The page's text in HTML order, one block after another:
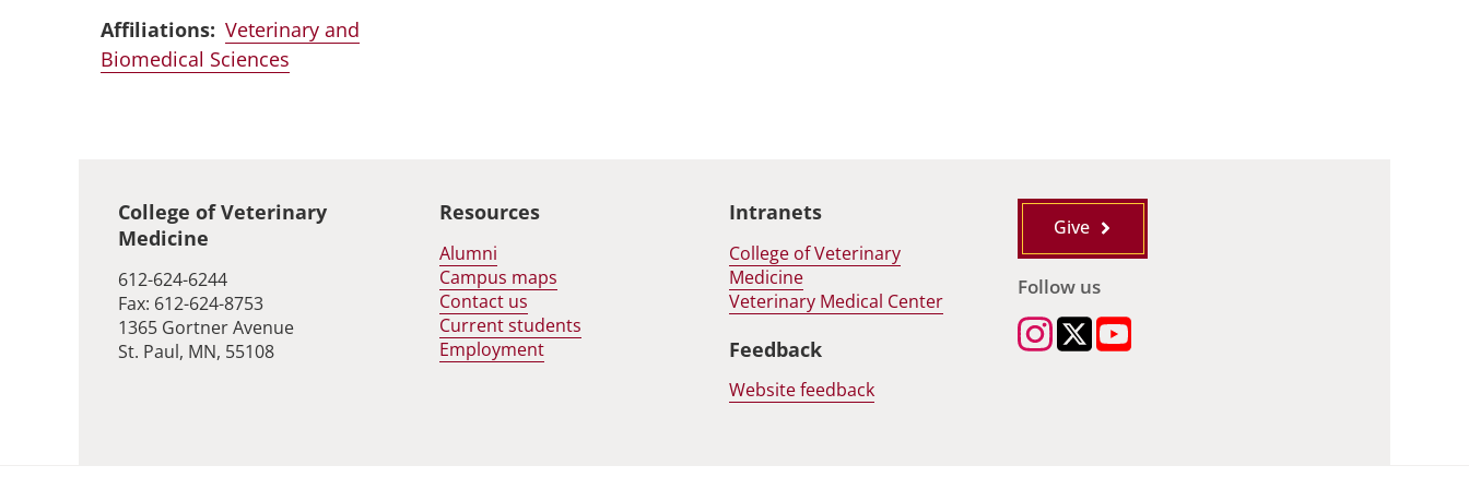
Affiliations: Veterinary and
Biomedical Sciences
Global footer
College of Veterinary
Medicine
612-624-6244
Fax: 612-624-8753
1365 Gortner Avenue
St. Paul, MN, 55108
Resources
Alumni
Campus maps
Contact us
Current students
Employment
Intranets
College of Veterinary
Medicine
Veterinary Medical Center
Feedback
Website feedback
Give
Follow us